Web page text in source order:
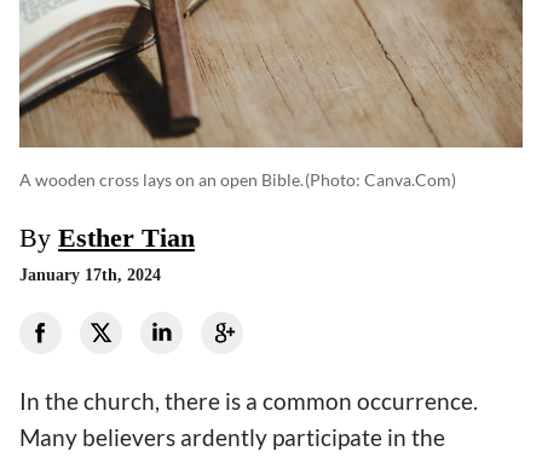
A wooden cross lays on an open Bible.(photo: Canva.com)
By Esther Tian
January 17th, 2024
In the church, there is a common occurrence.
Many believers ardently participate in the